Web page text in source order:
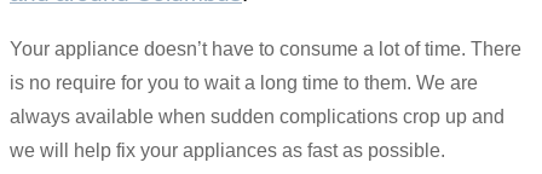
Your appliance doesn’t have to consume a lot of time. There
is no require for you to wait a long time to them. We are
always available when sudden complications crop up and
we will help fix your appliances as fast as possible.